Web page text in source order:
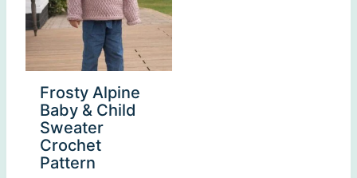
Frosty Alpine
Baby & Child
Sweater
Crochet
Pattern